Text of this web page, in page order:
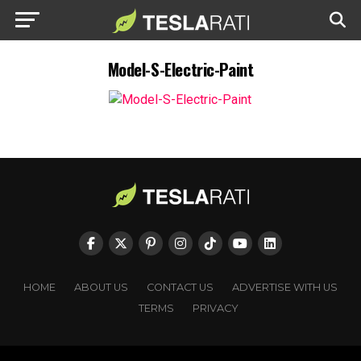
Model-S-Electric-Paint
HOME ABOUT US CONTACT US
ADVERTISE WITH US
TERMS
PRIVACY